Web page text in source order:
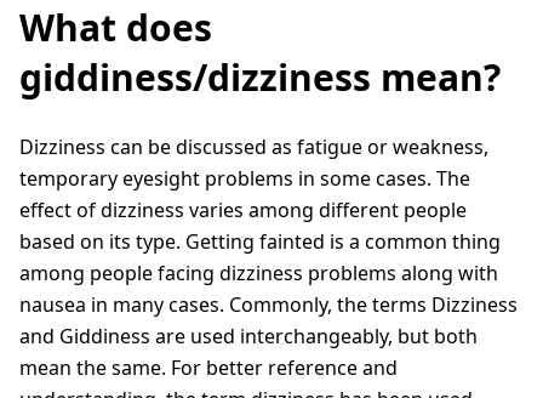
What does
giddiness/dizziness mean?
Dizziness can be discussed as fatigue or weakness,
temporary eyesight problems in some cases. The
effect of dizziness varies among different people
based on its type. Getting fainted is a common thing
among people facing dizziness problems along with
nausea in many cases. Commonly, the terms Dizziness
and Giddiness are used interchangeably, but both
mean the same. For better reference and